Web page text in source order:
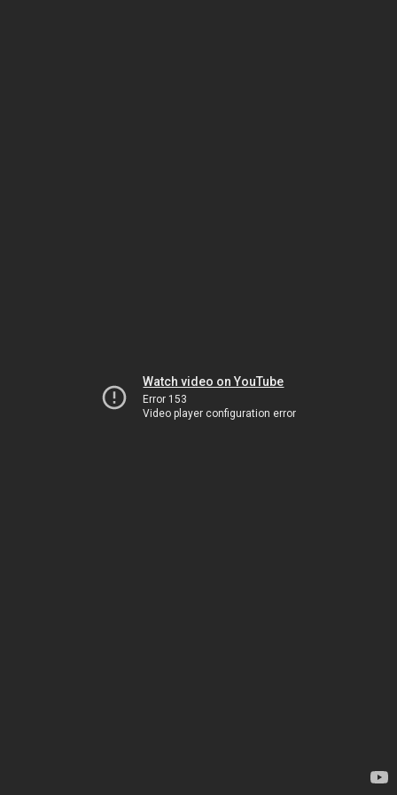
Watch video on YouTube
Error 153
Video player configuration error